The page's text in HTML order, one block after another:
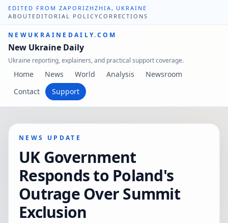
EDITED FROM ZAPORIZHZHIA, UKRAINE
ABOUT EDITORIAL POLICYCORRECTIONS
NEWUKRAINEDAILY.COM
New Ukraine Daily
Ukraine reporting, explainers, and practical support coverage.
Home News World Analysis
Newsroom
Contact
Support
NEWS UPDATE
UK Government
Responds to Poland's
Outrage Over Summit
Exclusion